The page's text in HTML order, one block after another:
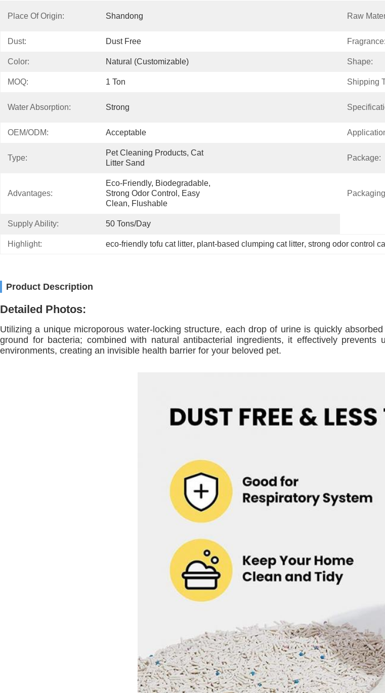
Place Of Origin: Shandong Raw
Dust: Dust Free Fragrance:
Color: Natural (Customizable) Shape:
MOQ: 1 Ton Shipping
Water Absorption: Strong
OEM/ODM: Acceptable
Type:
Pet Cleaning Products, Cat
Litter Sand
Package:
Advantages:
Eco-Friendly, Biodegradable,
Strong Odor Control, Easy
Clean, Flushable
Supply Ability: 50 Tons/day
Highlight: eco-friendly tofu cat litter, plant-based clumping cat litter, strong odor control
Product Description
Detailed Photos:
Utilizing a unique microporous water-locking structure, each drop of urine is quickly
ground for bacteria; combined with natural antibacterial ingredients, it effectively
environments, creating an invisible health barrier for your beloved pet.